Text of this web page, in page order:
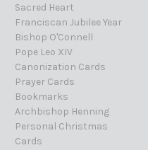
Sacred Heart
Franciscan Jubilee Year
Bishop O'Connell
Pope Leo XIV
Canonization Cards
Prayer Cards
Bookmarks
Archbishop Henning
Personal Christmas
Cards